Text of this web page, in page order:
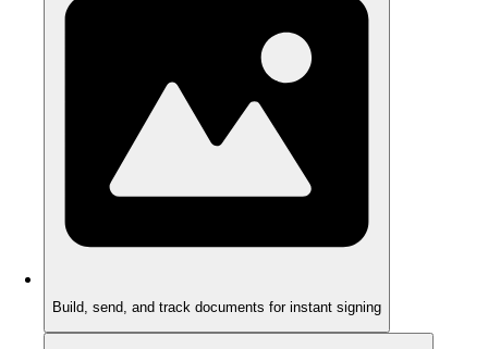
Build, send, and track documents for instant signing